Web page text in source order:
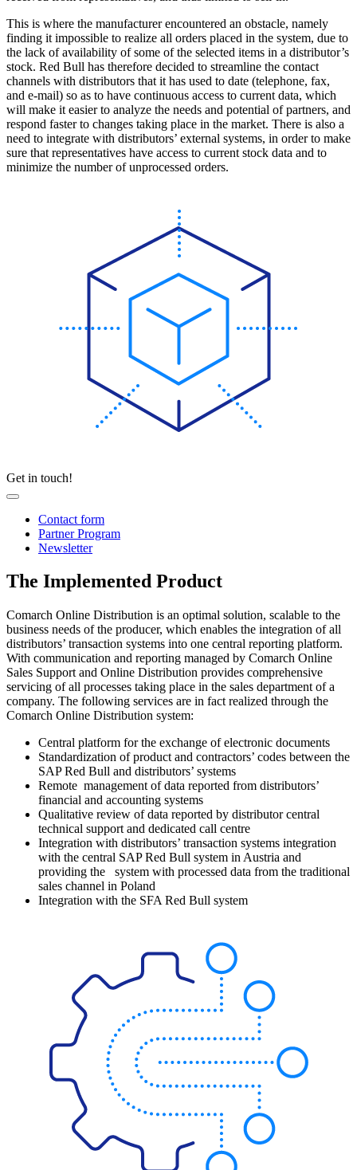
This is where the manufacturer encountered an obstacle, namely
finding it impossible to realize all orders placed in the system, due to
the lack of availability of some of the selected items in a distributor’s
stock. Red Bull has therefore decided to streamline the contact
channels with distributors that it has used to date (telephone, fax,
and e-mail) so as to have continuous access to current data, which
will make it easier to analyze the needs and potential of partners, and
respond faster to changes taking place in the market. There is also a
need to integrate with distributors’ external systems, in order to make
sure that representatives have access to current stock data and to
minimize the number of unprocessed orders.
Get in touch!
Contact form
Partner Program
Newsletter
The Implemented Product
Comarch Online Distribution is an optimal solution, scalable to the
business needs of the producer, which enables the integration of all
distributors’ transaction systems into one central reporting platform.
With communication and reporting managed by Comarch Online
Sales Support and Online Distribution provides comprehensive
servicing of all processes taking place in the sales department of a
company. The following services are in fact realized through the
Comarch Online Distribution system:
Central platform for the exchange of electronic documents
Standardization of product and contractors’ codes between the
SAP Red Bull and distributors’ systems
Remote management of data reported from distributors’
financial and accounting systems
Qualitative review of data reported by distributor central
technical support and dedicated call centre
Integration with distributors’ transaction systems integration
with the central SAP Red Bull system in Austria and
providing the system with processed data from the traditional
sales channel in Poland
Integration with the SFA Red Bull system